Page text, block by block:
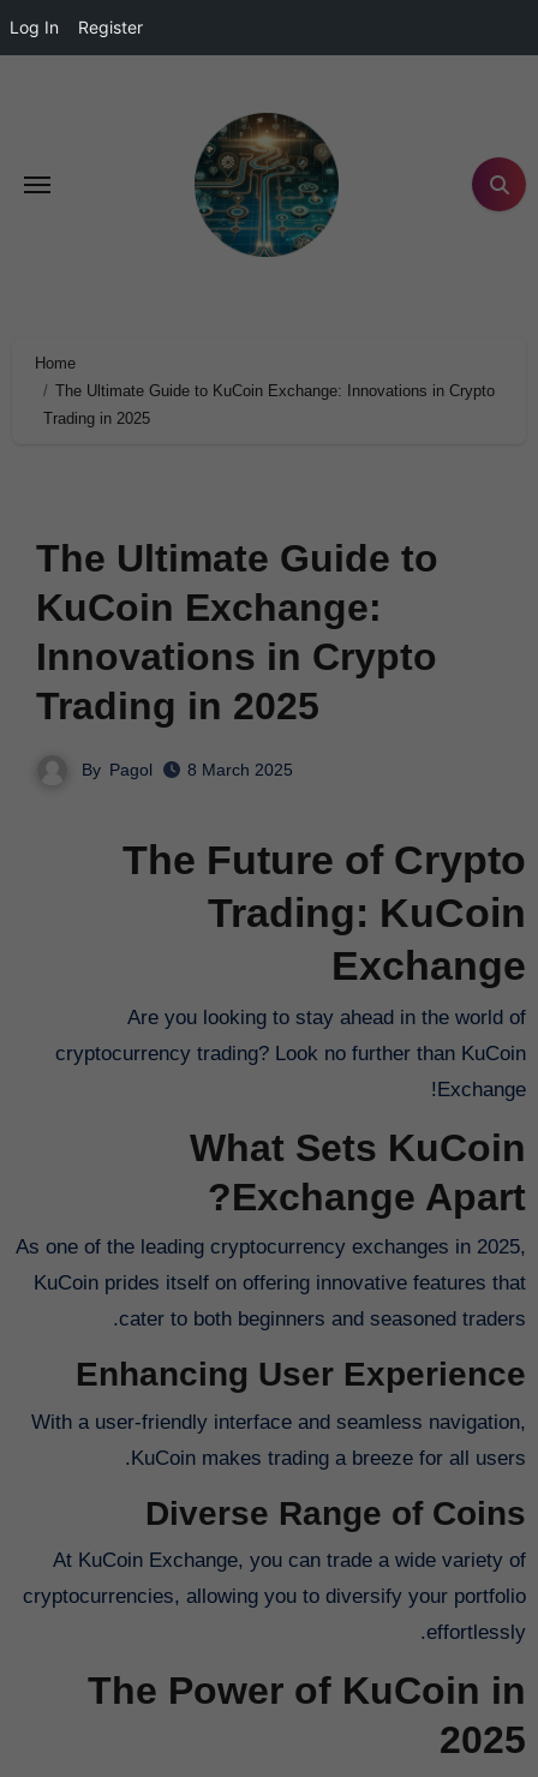
Log In Register
Home
The Ultimate Guide to KuCoin Exchange: Innovations in Crypto
Trading in 2025
The Ultimate Guide to
KuCoin Exchange:
Innovations in Crypto
Trading in 2025
By Pagol 8 March 2025
The Future of Crypto
Trading: KuCoin
Exchange
Are you looking to stay ahead in the world of
cryptocurrency trading? Look no further than KuCoin
Exchange!
What Sets KuCoin
Exchange Apart?
As one of the leading cryptocurrency exchanges in 2025,
KuCoin prides itself on offering innovative features that
cater to both beginners and seasoned traders.
Enhancing User Experience
With a user-friendly interface and seamless navigation,
KuCoin makes trading a breeze for all users.
Diverse Range of Coins
At KuCoin Exchange, you can trade a wide variety of
cryptocurrencies, allowing you to diversify your portfolio
effortlessly.
The Power of KuCoin in
2025